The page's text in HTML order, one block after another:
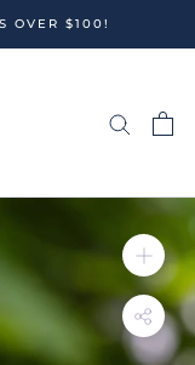
OVER $100!